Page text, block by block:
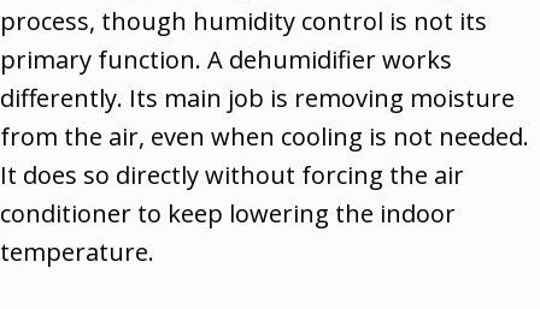
process, though humidity control is not its
primary function. A dehumidifier works
differently. Its main job is removing moisture
from the air, even when cooling is not needed.
It does so directly without forcing the air
conditioner to keep lowering the indoor
temperature.